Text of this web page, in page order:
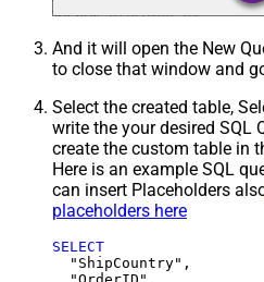
And it will open the New
to close that window and
Select the created table,
write the your desired SQL
create the custom table in
Here is an example SQL
can insert Placeholders
placeholders here
SELECT
  "ShipCountry",